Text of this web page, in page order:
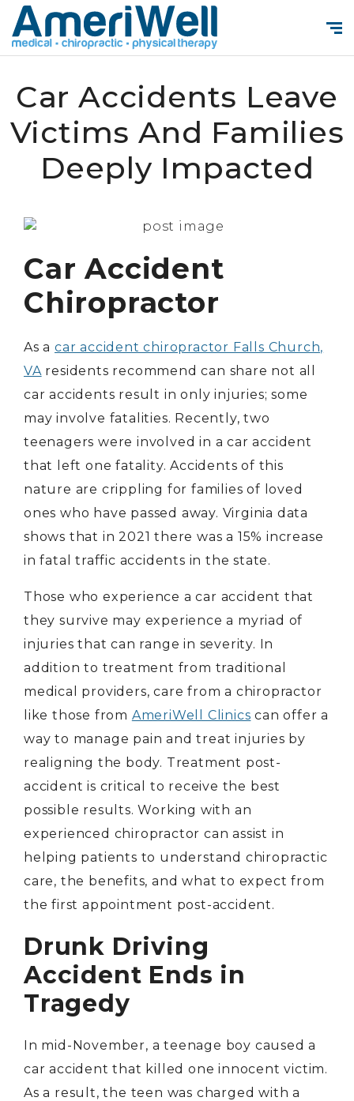
Car Accidents Leave
Victims And Families
Deeply Impacted
Car Accident
Chiropractor
As a car accident chiropractor Falls Church,
VAresidents recommend can share not all
car accidents result in only injuries; some
may involve fatalities. Recently, two
teenagers were involved in a car accident
that left one fatality. Accidents of this
nature are crippling for families of loved
ones who have passed away. Virginia data
shows that in 2021 there was a 15% increase
in fatal traffic accidents in the state.
Those who experience a car accident that
they survive may experience a myriad of
injuries that can range in severity. In
addition to treatment from traditional
medical providers, care from a chiropractor
like those from AmeriWell Clinics can offer a
way to manage pain and treat injuries by
realigning the body. Treatment post-
accident is critical to receive the best
possible results. Working with an
experienced chiropractor can assist in
helping patients to understand chiropractic
care, the benefits, and what to expect from
the first appointment post-accident.
Drunk Driving
Accident Ends in
Tragedy
In mid-November, a teenage boy caused a
car accident that killed one innocent victim.
As a result, the teen was charged with a